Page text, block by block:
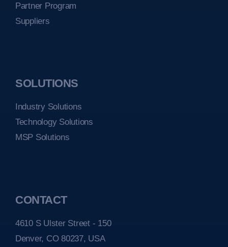
Partner Program
Suppliers
SOLUTIONS
Industry Solutions
Technology Solutions
MSP Solutions
CONTACT
4610 S Ulster Street - 150
Denver, CO 80237, USA